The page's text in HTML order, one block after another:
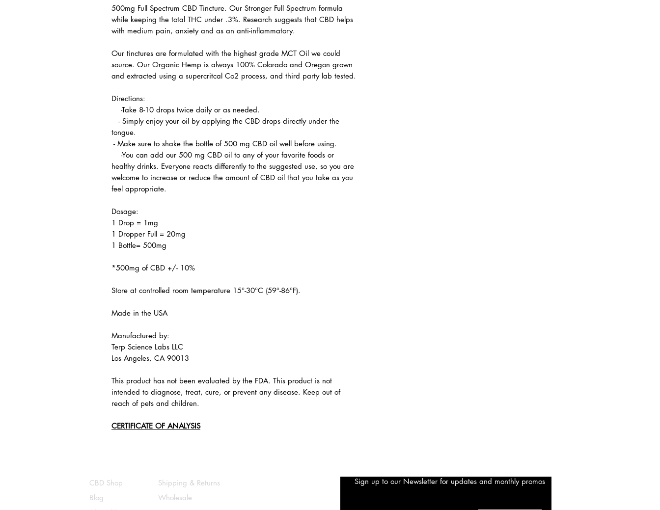
500mg Full Spectrum CBD Tincture. Our Stronger Full Spectrum formula
while keeping the total THC under .3%. Research suggests that CBD helps
with medium pain, anxiety and as an anti-inflammatory.
Our tinctures are formulated with the highest grade MCT Oil we could
source. Our Organic Hemp is always 100% Colorado and Oregon grown
and extracted using a supercritcal Co2 process, and third party lab tested.
Directions:
-Take 8-10 drops twice daily or as needed.
- Simply enjoy your oil by applying the CBD drops directly under the
tongue.
- Make sure to shake the bottle of 500 mg CBD oil well before using.
-You can add our 500 mg CBD oil to any of your favorite foods or
healthy drinks. Everyone reacts differently to the suggested use, so you are
welcome to increase or reduce the amount of CBD oil that you take as you
feel appropriate.
Dosage:
1 Drop = 1mg
1 Dropper Full = 20mg
1 Bottle= 500mg
*500mg of CBD +/- 10%
Store at controlled room temperature 15°-30°C (59°-86°F).
Made in the USA
Manufactured by:
Terp Science Labs LLC
Los Angeles, CA 90013
This product has not been evaluated by the FDA. This product is not
intended to diagnose, treat, cure, or prevent any disease. Keep out of
reach of pets and children.
CERTIFICATE OF ANALYSIS
CBD Shop
Blog
Shipping & Returns
Wholesale
Sign up to our Newsletter for updates and monthly promos